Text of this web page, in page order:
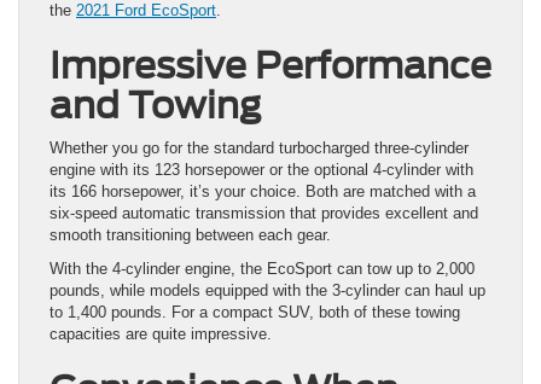
the 2021 Ford EcoSport.
Impressive Performance
and Towing
Whether you go for the standard turbocharged three-cylinder
engine with its 123 horsepower or the optional 4-cylinder with
its 166 horsepower, it’s your choice. Both are matched with a
six-speed automatic transmission that provides excellent and
smooth transitioning between each gear.
With the 4-cylinder engine, the EcoSport can tow up to 2,000
pounds, while models equipped with the 3-cylinder can haul up
to 1,400 pounds. For a compact SUV, both of these towing
capacities are quite impressive.